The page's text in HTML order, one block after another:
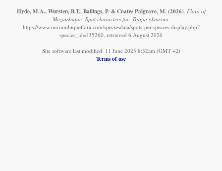
Hyde, M.A., Wursten, B.T., Ballings, P. & Coates Palgrave, M. (2026) Flora of
Mozambique: Spot characters for: Tragia okanyua.
https://www.mozambiqueflora.com/speciesdata/spots-per-species-display.php?
species_id=135260, retrieved 6 August 2026
Site software last modified: 11 June 2025 8:32am (GMT +2)
Terms of use